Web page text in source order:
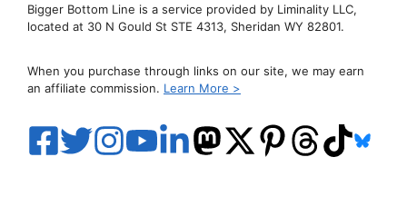
Bigger Bottom Line is a service provided by Liminality LLC,
located at 30 N Gould St STE 4313, Sheridan WY 82801.
When you purchase through links on our site, we may earn
an affiliate commission. Learn More >